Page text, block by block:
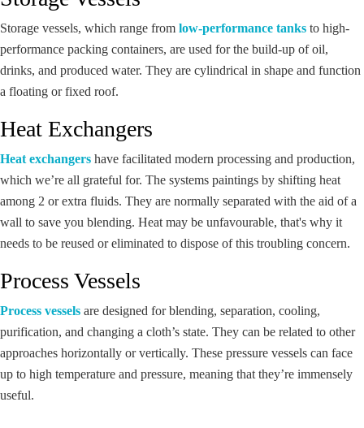
Storage vessels, which range from low-performance tanks to high-
performance packing containers, are used for the build-up of oil,
drinks, and produced water. They are cylindrical in shape and function
a floating or fixed roof.
Heat Exchangers
Heat exchangers have facilitated modern processing and production,
which we’re all grateful for. The systems paintings by shifting heat
among 2 or extra fluids. They are normally separated with the aid of a
wall to save you blending. Heat may be unfavourable, that's why it
needs to be reused or eliminated to dispose of this troubling concern.
Process Vessels
Process vessels are designed for blending, separation, cooling,
purification, and changing a cloth’s state. They can be related to other
approaches horizontally or vertically. These pressure vessels can face
up to high temperature and pressure, meaning that they’re immensely
useful.